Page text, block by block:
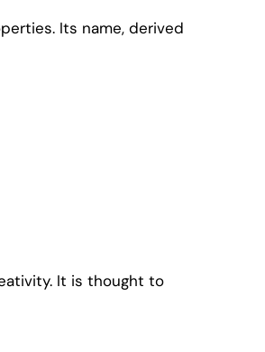
Its name, derived
It is thought to